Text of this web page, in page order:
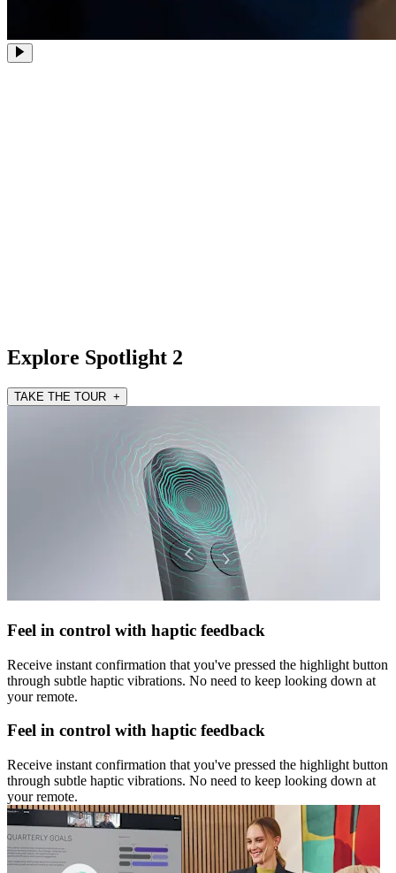
Explore Spotlight 2
TAKE THE TOUR +
Feel in control with haptic feedback
Receive instant confirmation that you've pressed the highlight button
through subtle haptic vibrations. No need to keep looking down at
your remote.
Feel in control with haptic feedback
Receive instant confirmation that you've pressed the highlight button
through subtle haptic vibrations. No need to keep looking down at
your remote.